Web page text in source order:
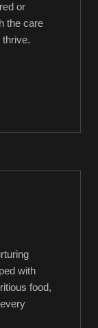
or
the care
thrive.
with
food,